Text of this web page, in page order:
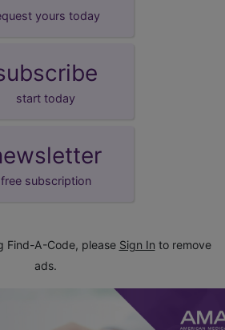
yours today
start today
free subscription
Find-A-Code, please Sign In to remove
ads.